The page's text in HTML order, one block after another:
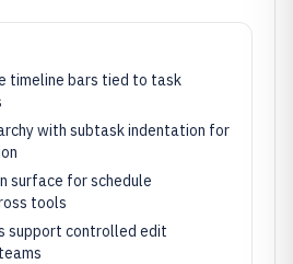
timeline bars tied to task
with subtask indentation for
surface for schedule
tools
support controlled edit